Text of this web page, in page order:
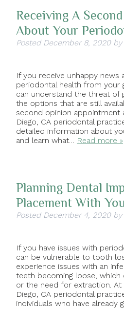
Receiving A
About Your
Posted December 8, 2020 by
If you receive unhappy news
periodontal health from your
can understand the threat of
the options that are still
second opinion appointment
Diego, CA periodontal
detailed information about
and learn what… Read more »
Planning Dental
Placement With
Posted December 4, 2020 by
If you have issues with
can be vulnerable to tooth
experience issues with an
teeth becoming loose, which
or the need for extraction. At
Diego, CA periodontal
individuals who have already